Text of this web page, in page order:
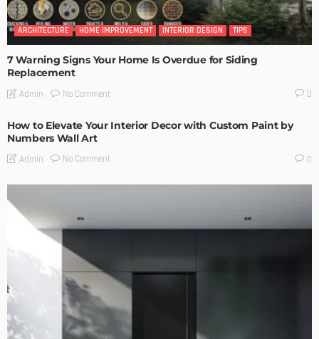
ARCHITECTURE HOME IMPROVEMENT INTERIOR DESIGN TIPS
7 Warning Signs Your Home Is Overdue for Siding
Replacement
Admin No Comment 0
How to Elevate Your Interior Decor with Custom Paint by
Numbers Wall Art
Admin No Comment 0